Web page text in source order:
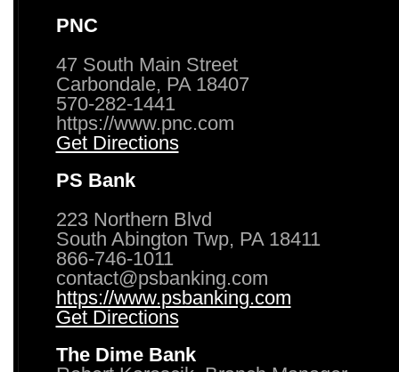
PNC
47 South Main Street
Carbondale, PA 18407
570-282-1441
https://www.pnc.com
Get Directions
PS Bank
223 Northern Blvd
South Abington Twp, PA 18411
866-746-1011
contact@psbanking.com
https://www.psbanking.com
Get Directions
The Dime Bank